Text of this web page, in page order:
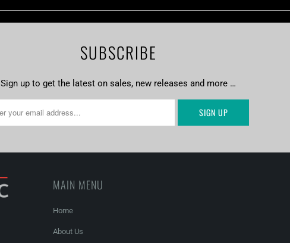
SUBSCRIBE
Sign up to get the latest on sales, new releases and more …
MAIN MENU
Home
About Us